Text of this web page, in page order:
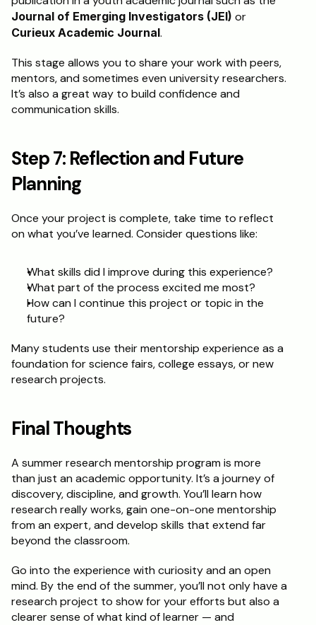
Journal of Emerging Investigators (JEI)
Curieux Academic Journal.
This stage allows you to share your work with peers,
mentors, and sometimes even university researchers.
It’s also a great way to build confidence and
communication skills.
Step 7: Reflection and Future
Planning
Once your project is complete, take time to reflect
on what you’ve learned. Consider questions like:
What skills did I improve during this experience?
What part of the process excited me most?
How can I continue this project or topic in the
future?
Many students use their mentorship experience as a
foundation for science fairs, college essays, or new
research projects.
Final Thoughts
A summer research mentorship program is more
than just an academic opportunity. It’s a journey of
discovery, discipline, and growth. You’ll learn how
research really works, gain one-on-one mentorship
from an expert, and develop skills that extend far
beyond the classroom.
Go into the experience with curiosity and an open
mind. By the end of the summer, you’ll not only have a
research project to show for your efforts but also a
clearer sense of what kind of learner — and